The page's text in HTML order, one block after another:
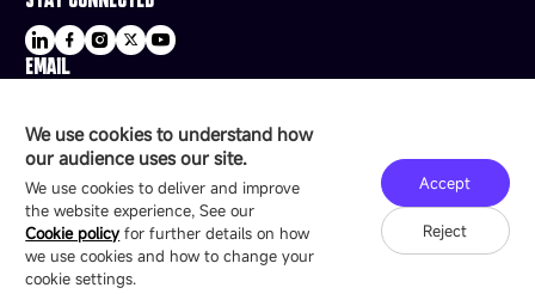
We use cookies to understand how
our audience uses our site.
We use cookies to deliver and improve
the website experience, See our
Cookie policy for further details on how
we use cookies and how to change your
cookie settings.
Accept
Reject
EMAIL
16/F, Block B4, Building 9, Shenzhen Bay
Technology Ecological Park, Shenzhen, China
Copyright © 2007-2026 Esdlumen